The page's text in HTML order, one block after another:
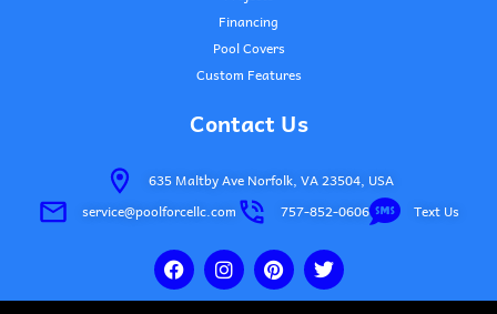
Financing
Pool Covers
Custom Features
Contact Us
635 Maltby Ave Norfolk, VA 23504, USA
service@poolforcellc.com
757-852-0606 Text Us
F
a
c
I
n
s
P
i
n
T
w
i